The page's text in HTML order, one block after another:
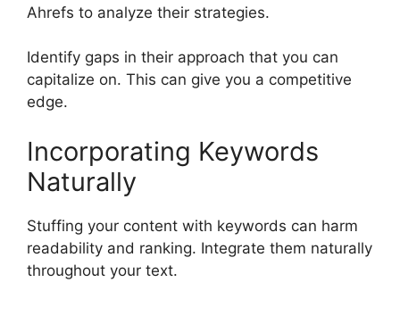
Ahrefs to analyze their strategies.
Identify gaps in their approach that you can
capitalize on. This can give you a competitive
edge.
Incorporating Keywords
Naturally
Stuffing your content with keywords can harm
readability and ranking. Integrate them naturally
throughout your text.